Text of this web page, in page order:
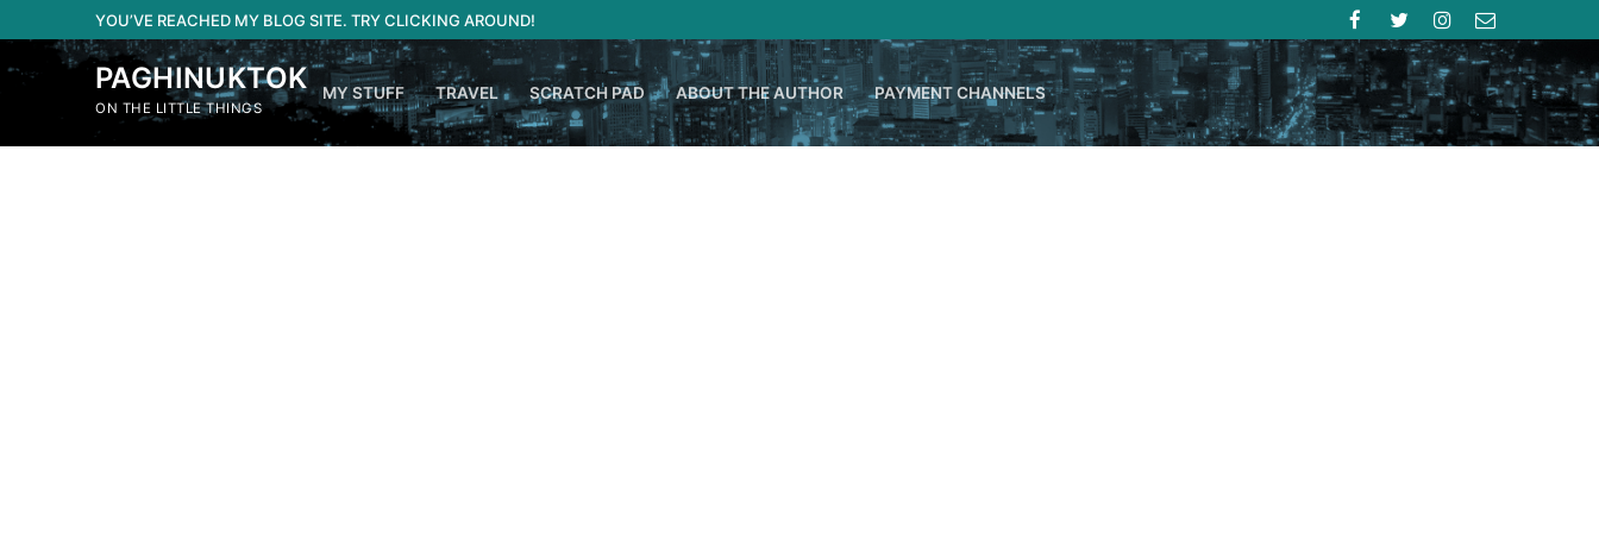
to
content
YOU’VE REACHED MY BLOG SITE. TRY CLICKING AROUND!
PAGHINUKTOK
ON THE LITTLE THINGS
MY STUFF TRAVEL SCRATCH PAD ABOUT THE AUTHOR PAYMENT CHANNELS